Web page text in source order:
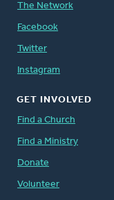
The Network
Facebook
Twitter
Instagram
GET INVOLVED
Find a Church
Find a Ministry
Donate
Volunteer